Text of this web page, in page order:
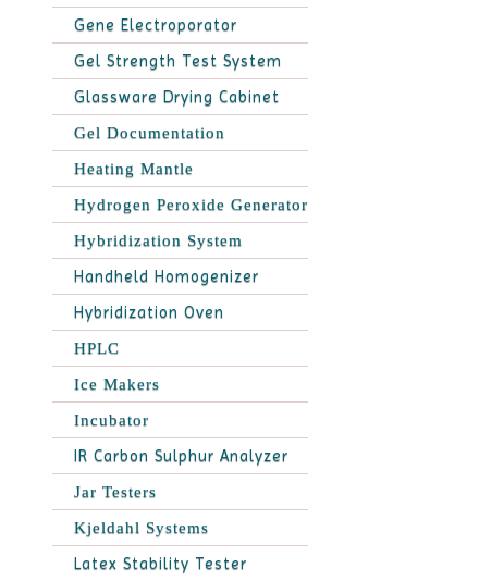
Gene Electroporator
Gel Strength Test System
Glassware Drying Cabinet
Gel Documentation
Heating Mantle
Hydrogen Peroxide Generator
Hybridization System
Handheld Homogenizer
Hybridization Oven
HPLC
Ice Makers
Incubator
IR Carbon Sulphur Analyzer
Jar Testers
Kjeldahl Systems
Latex Stability Tester